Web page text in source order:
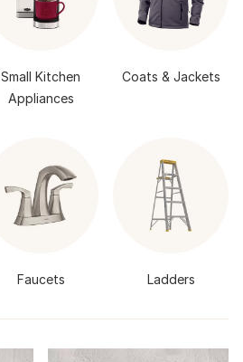
Small Kitchen
Appliances
Coats & Jackets
Faucets Ladders